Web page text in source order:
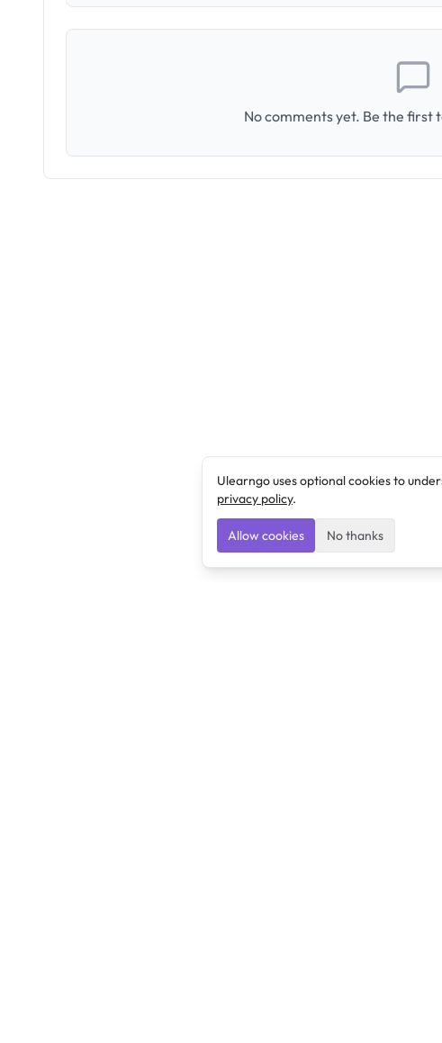
No comments yet. Be the first
Ulearngo uses optional cookies to
privacy policy.
Allow cookies No thanks